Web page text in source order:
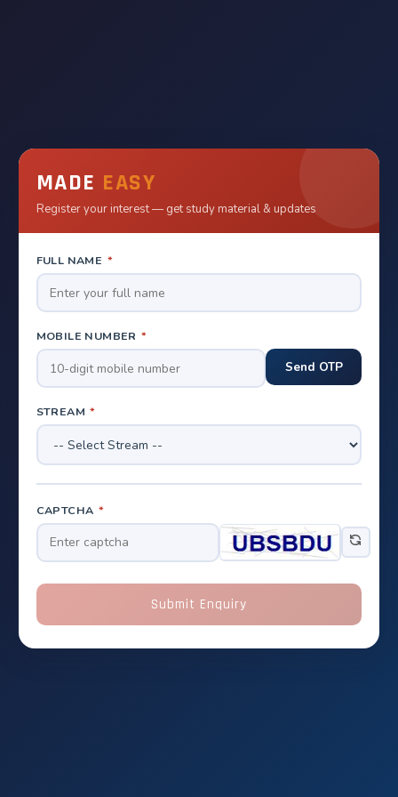
MADE EASY
Register your interest — get study material & updates
FULL NAME *
MOBILE NUMBER *
STREAM *
CAPTCHA *